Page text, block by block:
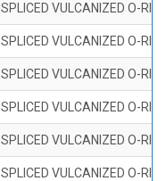
SPLICED VULCANIZED O-
SPLICED VULCANIZED O-
SPLICED VULCANIZED O-
SPLICED VULCANIZED O-
SPLICED VULCANIZED O-
SPLICED VULCANIZED O-